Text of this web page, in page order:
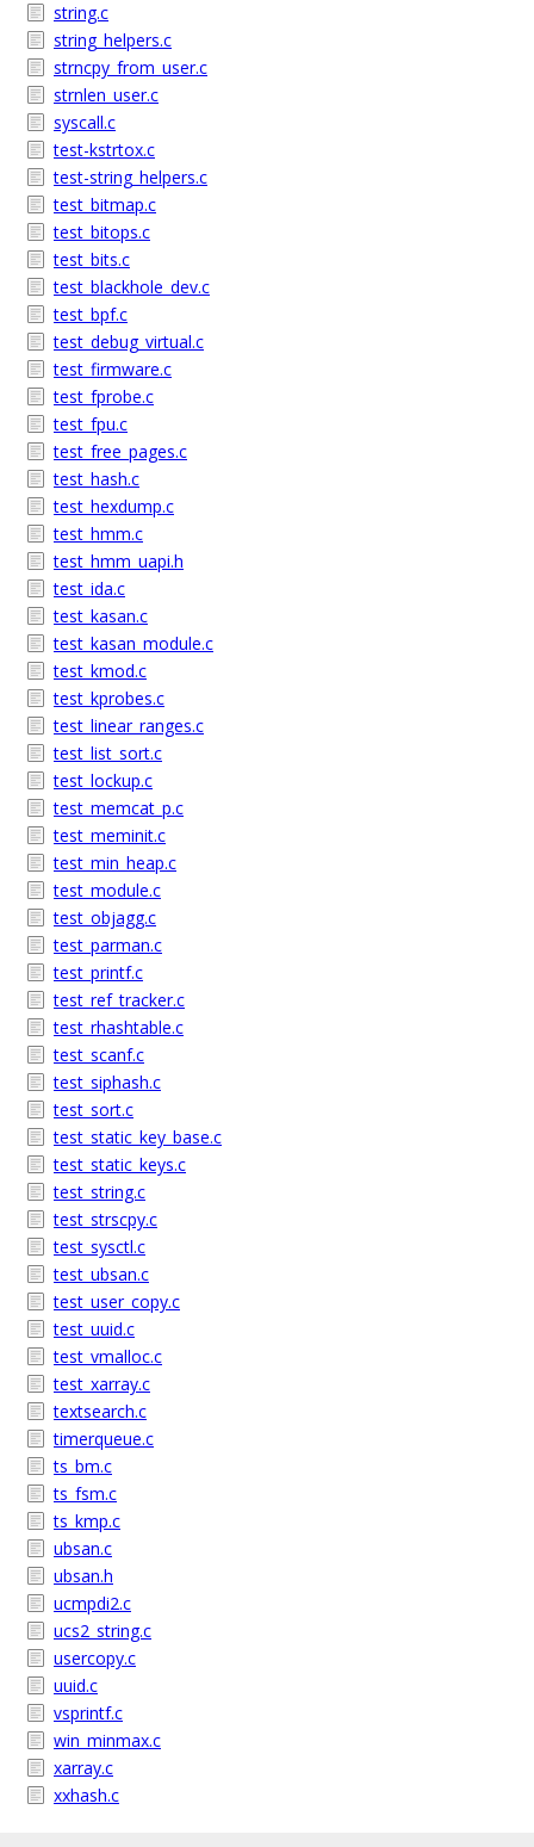
string.c
string_helpers.c
strncpy_from_user.c
strnlen_user.c
syscall.c
test-kstrtox.c
test-string_helpers.c
test_bitmap.c
test_bitops.c
test_bits.c
test_blackhole_dev.c
test_bpf.c
test_debug_virtual.c
test_firmware.c
test_fprobe.c
test_fpu.c
test_free_pages.c
test_hash.c
test_hexdump.c
test_hmm.c
test_hmm_uapi.h
test_ida.c
test_kasan.c
test_kasan_module.c
test_kmod.c
test_kprobes.c
test_linear_ranges.c
test_list_sort.c
test_lockup.c
test_memcat_p.c
test_meminit.c
test_min_heap.c
test_module.c
test_objagg.c
test_parman.c
test_printf.c
test_ref_tracker.c
test_rhashtable.c
test_scanf.c
test_siphash.c
test_sort.c
test_static_key_base.c
test_static_keys.c
test_string.c
test_strscpy.c
test_sysctl.c
test_ubsan.c
test_user_copy.c
test_uuid.c
test_vmalloc.c
test_xarray.c
textsearch.c
timerqueue.c
ts_bm.c
ts_fsm.c
ts_kmp.c
ubsan.c
ubsan.h
ucmpdi2.c
ucs2_string.c
usercopy.c
uuid.c
vsprintf.c
win_minmax.c
xarray.c
xxhash.c